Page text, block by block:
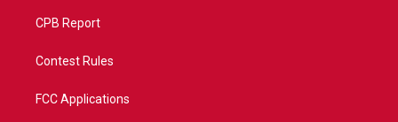
CPB Report
Contest Rules
FCC Applications